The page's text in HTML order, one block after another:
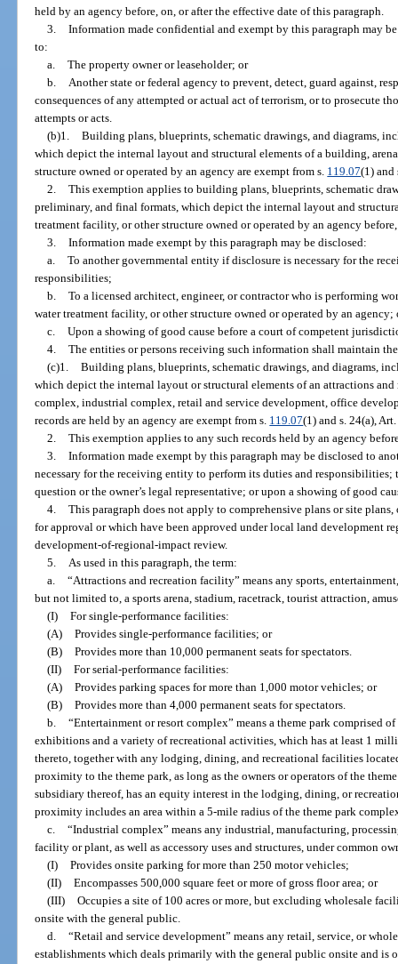
held by an agency before, on, or after the effective date of this paragraph.
3. Information made confidential and exempt by this paragraph may
to:
a. The property owner or leaseholder; or
b. Another state or federal agency to prevent, detect, guard against,
consequences of any attempted or actual act of terrorism, or to prosecute
attempts or acts.
(b)1. Building plans, blueprints, schematic drawings, and diagrams,
which depict the internal layout and structural elements of a building,
structure owned or operated by an agency are exempt from s. 119.07(1) and
2. This exemption applies to building plans, blueprints, schematic
preliminary, and final formats, which depict the internal layout and
treatment facility, or other structure owned or operated by an agency
3. Information made exempt by this paragraph may be disclosed:
a. To another governmental entity if disclosure is necessary for the
responsibilities;
b. To a licensed architect, engineer, or contractor who is performing
water treatment facility, or other structure owned or operated by an agency;
c. Upon a showing of good cause before a court of competent
4. The entities or persons receiving such information shall maintain
(c)1. Building plans, blueprints, schematic drawings, and diagrams,
which depict the internal layout or structural elements of an attractions
complex, industrial complex, retail and service development, office
records are held by an agency are exempt from s. 119.07(1) and s. 24(a),
2. This exemption applies to any such records held by an agency
3. Information made exempt by this paragraph may be disclosed to
necessary for the receiving entity to perform its duties and responsibilities;
question or the owner’s legal representative; or upon a showing of good
4. This paragraph does not apply to comprehensive plans or site
for approval or which have been approved under local land development
development-of-regional-impact review.
5. As used in this paragraph, the term:
a. “Attractions and recreation facility” means any sports,
but not limited to, a sports arena, stadium, racetrack, tourist attraction,
(I) For single-performance facilities:
(A) Provides single-performance facilities; or
(B) Provides more than 10,000 permanent seats for spectators.
(II) For serial-performance facilities:
(A) Provides parking spaces for more than 1,000 motor vehicles; or
(B) Provides more than 4,000 permanent seats for spectators.
b. “Entertainment or resort complex” means a theme park comprised
exhibitions and a variety of recreational activities, which has at least 1
thereto, together with any lodging, dining, and recreational facilities
proximity to the theme park, as long as the owners or operators of the
subsidiary thereof, has an equity interest in the lodging, dining, or
proximity includes an area within a 5-mile radius of the theme park
c. “Industrial complex” means any industrial, manufacturing,
facility or plant, as well as accessory uses and structures, under common
(I) Provides onsite parking for more than 250 motor vehicles;
(II) Encompasses 500,000 square feet or more of gross floor area; or
(III) Occupies a site of 100 acres or more, but excluding wholesale
onsite with the general public.
d. “Retail and service development” means any retail, service, or
establishments which deals primarily with the general public onsite and is